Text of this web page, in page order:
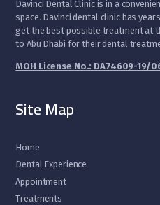
Davinci Dental Clinic is in a
space. Davinci dental clinic has
get the best possible treatment at
to Abu Dhabi for their dental
MOH License No.: DA74609-19/
Site Map
Home
Dental Experience
Appointment
Treatments